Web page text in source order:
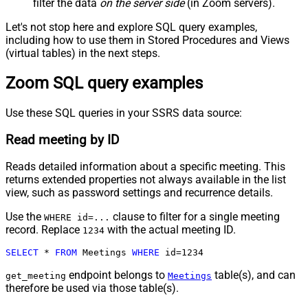
filter the data on the server side(in Zoom servers).
Let's not stop here and explore SQL query examples,
including how to use them in Stored Procedures and Views
(virtual tables) in the next steps.
Zoom SQL query examples
Use these SQL queries in your SSRS data source:
Read meeting by ID
Reads detailed information about a specific meeting. This
returns extended properties not always available in the list
view, such as password settings and recurrence details.
Use the WHERE id=... clause to filter for a single meeting
record. Replace 1234 with the actual meeting ID.
SELECT * FROM Meetings WHERE id=1234
get_meeting endpoint belongs to Meetings table(s), and can
therefore be used via those table(s).